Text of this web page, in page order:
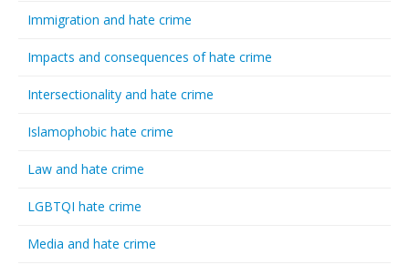
Immigration and hate crime
Impacts and consequences of hate crime
Intersectionality and hate crime
Islamophobic hate crime
Law and hate crime
LGBTQI hate crime
Media and hate crime